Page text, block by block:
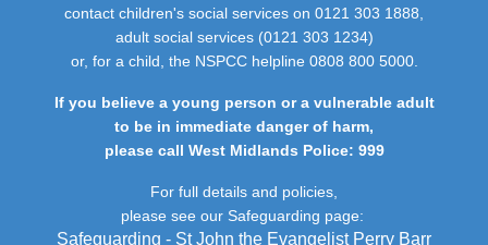
contact children's social services on 0121 303 1888,
adult social services (0121 303 1234)
or, for a child, the NSPCC helpline 0808 800 5000.
If you believe a young person or a vulnerable adult
to be in immediate danger of harm,
please call West Midlands Police: 999
For full details and policies,
please see our Safeguarding page:
Safeguarding - St John the Evangelist Perry Barr